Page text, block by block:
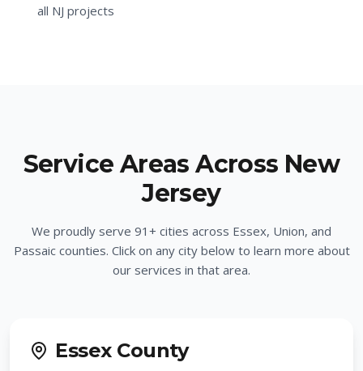
all NJ projects
Service Areas Across New
Jersey
We proudly serve 91 + cities across Essex, Union, and
Passaic counties. Click on any city below to learn more about
our services in that area.
Essex County